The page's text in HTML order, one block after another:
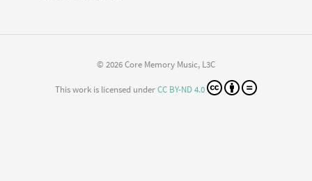
© 2026 Core Memory Music, L3C
This work is licensed underCC BY-ND 4.0